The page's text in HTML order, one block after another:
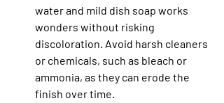
water and mild dish soap works
wonders without risking
discoloration. Avoid harsh cleaners
or chemicals, such as bleach or
ammonia, as they can erode the
finish over time.